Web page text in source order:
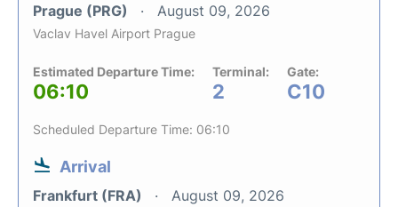
Prague (PRG) August 09, 2026
Vaclav Havel Airport Prague
Estimated Departure Time:
06:10
Terminal:
2
Gate:
C10
Scheduled Departure Time: 06:10
Arrival
Frankfurt (FRA) August 09, 2026